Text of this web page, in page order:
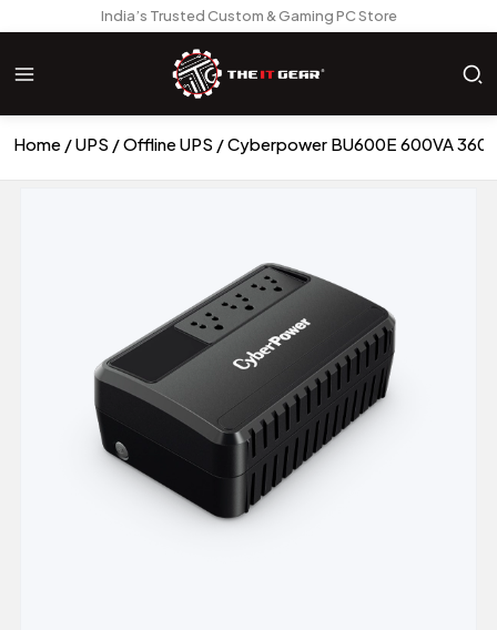
India’s Trusted Custom & Gaming PC Store
Home UPS Offline UPS Cyberpower BU600E 600VA 360